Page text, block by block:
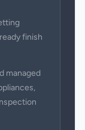
finish
managed